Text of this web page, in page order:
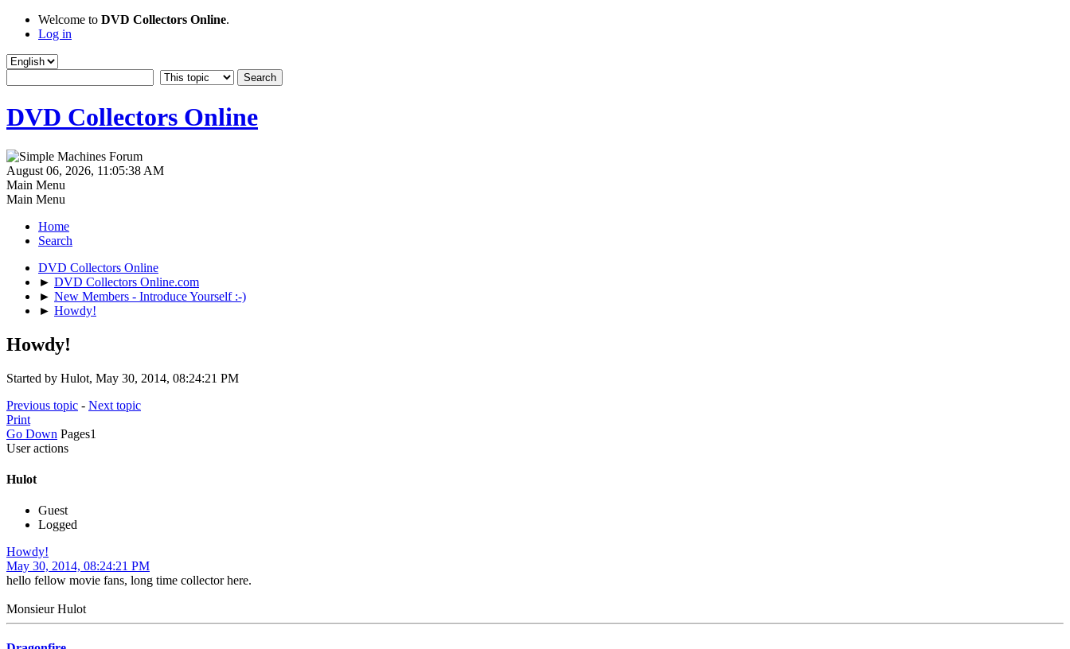
Welcome to DVD Collectors Online.
Log in
DVD Collectors Online
August 06, 2026, 11:05:38 AM
Main Menu
Main Menu
Home
Search
DVD Collectors Online
► DVD Collectors Online.com
► New Members - Introduce Yourself :-)
► Howdy!
Howdy!
Started by Hulot, May 30, 2014, 08:24:21 PM
Previous topic - Next topic
Print
Go Down Pages1
User actions
Hulot
Guest
Logged
Howdy!
May 30, 2014, 08:24:21 PM
hello fellow movie fans, long time collector here.
Monsieur Hulot